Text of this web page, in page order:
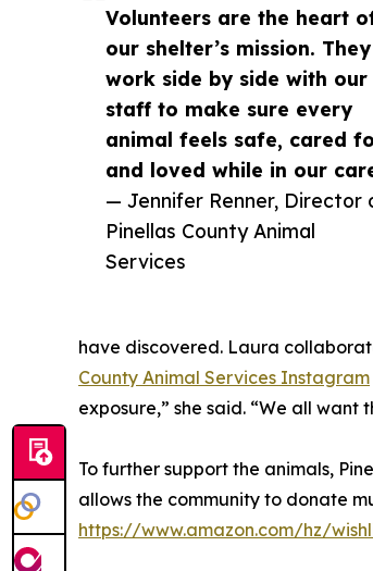
Volunteers are the heart
our shelter’s mission. They
work side by side with our
staff to make sure every
animal feels safe, cared
and loved while in our
— Jennifer Renner, Director
Pinellas County Animal
Services
have discovered. Laura
County Animal Services Instagram
exposure,” she said. “We all want
To further support the animals,
allows the community to donate
https://www.amazon.com/hz/